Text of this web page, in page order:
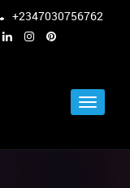
+2347030756762
Toggle